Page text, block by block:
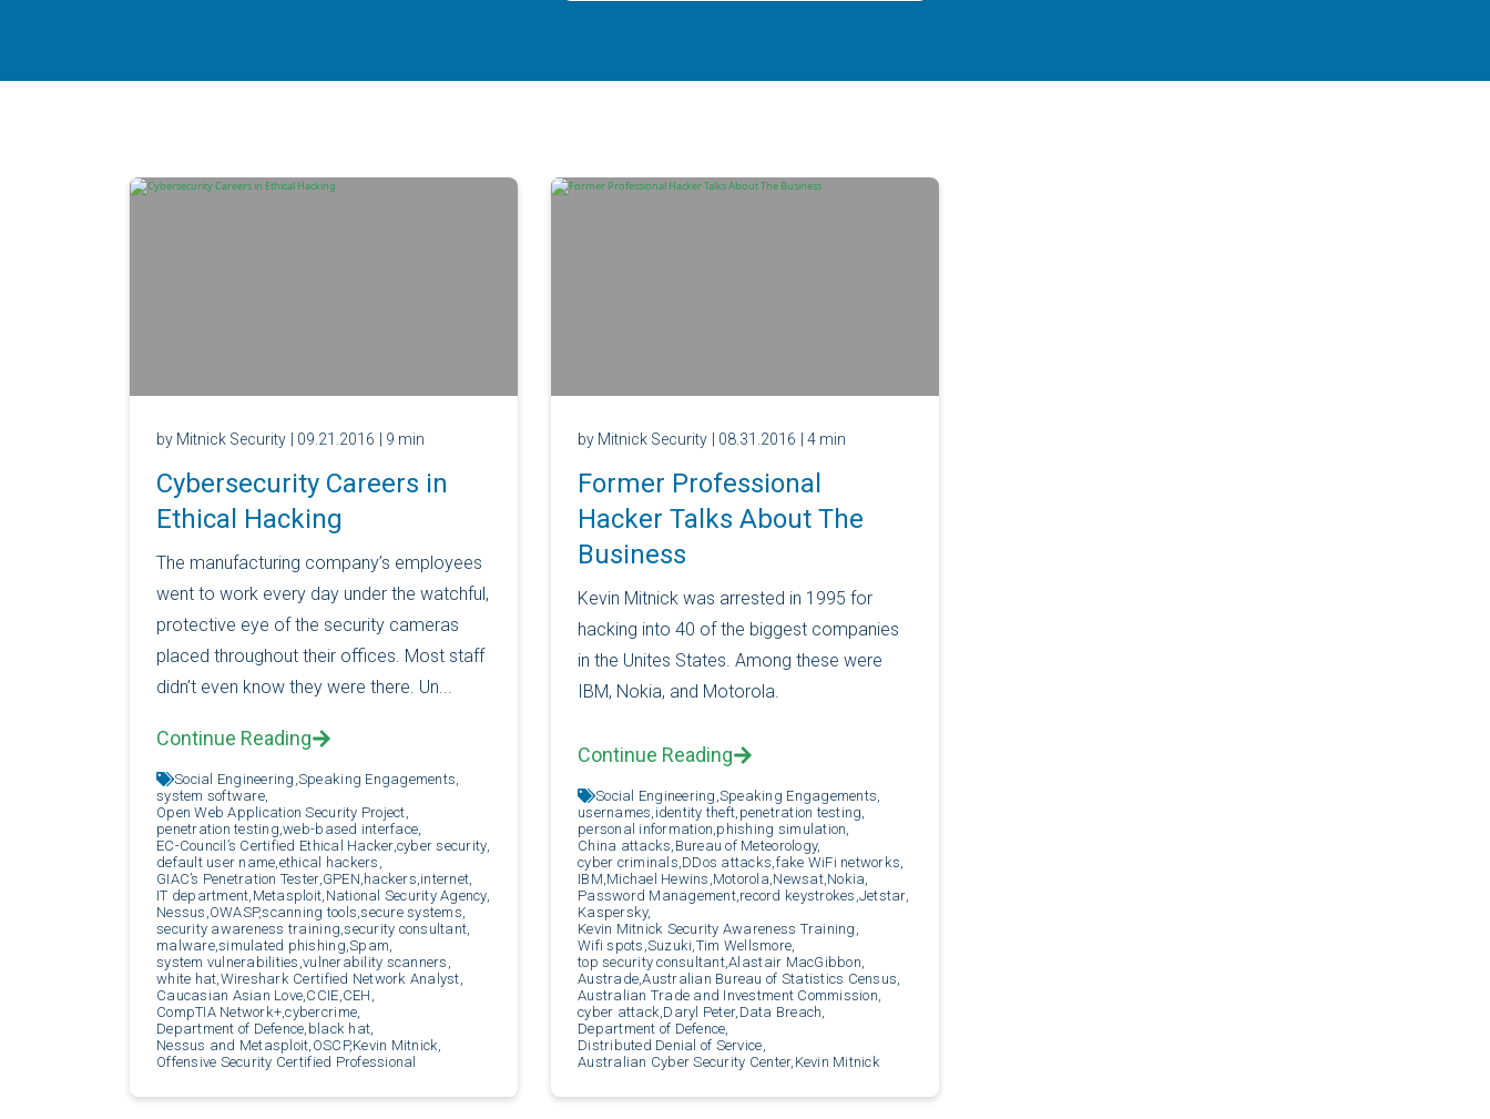
by Mitnick Security | 09.21.2016 | 9 min
Cybersecurity Careers in
Ethical Hacking
The manufacturing company’s employees
went to work every day under the watchful,
protective eye of the security cameras
placed throughout their offices. Most staff
didn’t even know they were there. Un...
Continue Reading
Social Engineering, Speaking Engagements,
system software,
Open Web Application Security Project,
penetration testing,web-based interface,
EC-Council’s Certified Ethical Hacker, cyber security,
default user name, ethical hackers,
GIAC’s Penetration Tester, GPEN, hackers, internet,
IT department, Metasploit, National Security Agency,
Nessus, OWASP,scanning tools,secure systems,
security awareness training,security consultant,
malware,simulated phishing,Spam,
system vulnerabilities, vulnerability scanners,
white hat, Wireshark Certified Network Analyst,
Caucasian Asian Love, CCIE, CEH,
CompTIA Network+,cybercrime,
Department of Defence, black hat,
Nessus and Metasploit, OSCP,Kevin Mitnick,
Offensive Security Certified Professional
by Mitnick Security | 08.31.2016 | 4 min
Former Professional
Hacker Talks About The
Business
Kevin Mitnick was arrested in 1995 for
hacking into 40 of the biggest companies
in the Unites States. Among these were
IBM, Nokia, and Motorola.
Continue Reading
Social Engineering, Speaking Engagements,
usernames, identity theft, penetration testing,
personal information, phishing simulation,
China attacks, Bureau of Meteorology,
cyber criminals, DDos attacks, fake WiFi networks,
IBM, Michael Hewins, Motorola, Newsat, Nokia,
Password Management, record keystrokes, Jetstar,
Kaspersky,
Kevin Mitnick Security Awareness Training,
Wifi spots, Suzuki, Tim Wellsmore,
top security consultant,Alastair MacGibbon,
Austrade,Australian Bureau of Statistics Census,
Australian Trade and Investment Commission,
cyber attack, Daryl Peter, Data Breach,
Department of Defence,
Distributed Denial of Service,
Australian Cyber Security Center, Kevin Mitnick